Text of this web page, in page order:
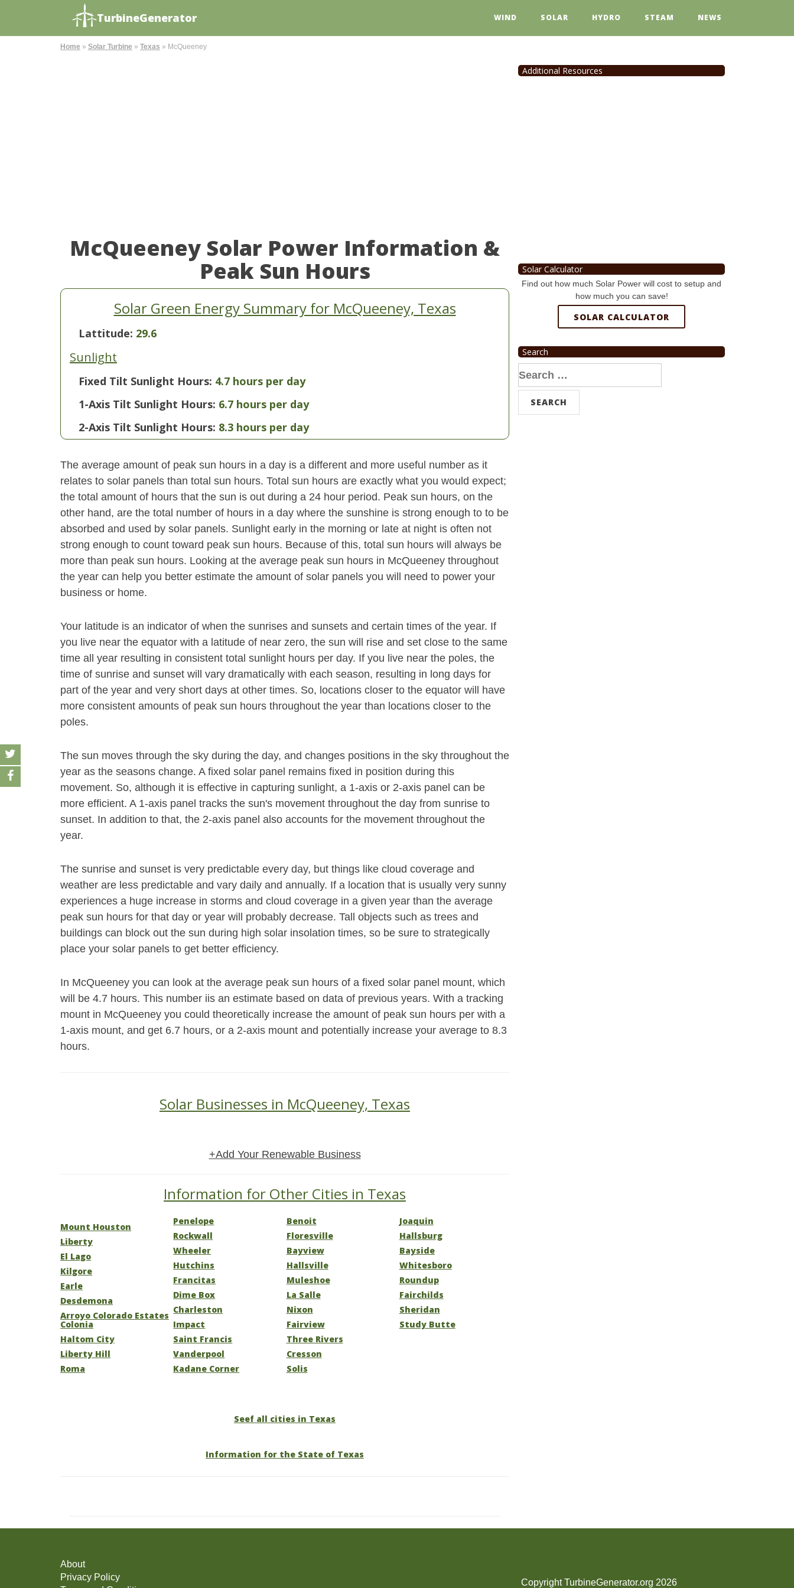
TurbineGenerator WIND SOLAR HYDRO STEAM NEWS
Home » Solar Turbine » Texas » McQueeney
McQueeney Solar Power Information &
Peak Sun Hours
Solar Green Energy Summary for McQueeney, Texas
Lattitude: 29.6
Sunlight
Fixed Tilt Sunlight Hours: 4.7 hours per day
1-Axis Tilt Sunlight Hours: 6.7 hours per day
2-Axis Tilt Sunlight Hours: 8.3 hours per day
The average amount of peak sun hours in a day is a different and more useful number as it
relates to solar panels than total sun hours. Total sun hours are exactly what you would expect;
the total amount of hours that the sun is out during a 24 hour period. Peak sun hours, on the
other hand, are the total number of hours in a day where the sunshine is strong enough to to be
absorbed and used by solar panels. Sunlight early in the morning or late at night is often not
strong enough to count toward peak sun hours. Because of this, total sun hours will always be
more than peak sun hours. Looking at the average peak sun hours in McQueeney throughout
the year can help you better estimate the amount of solar panels you will need to power your
business or home.
Your latitude is an indicator of when the sunrises and sunsets and certain times of the year. If
you live near the equator with a latitude of near zero, the sun will rise and set close to the same
time all year resulting in consistent total sunlight hours per day. If you live near the poles, the
time of sunrise and sunset will vary dramatically with each season, resulting in long days for
part of the year and very short days at other times. So, locations closer to the equator will have
more consistent amounts of peak sun hours throughout the year than locations closer to the
poles.
The sun moves through the sky during the day, and changes positions in the sky throughout the
year as the seasons change. A fixed solar panel remains fixed in position during this
movement. So, although it is effective in capturing sunlight, a 1-axis or 2-axis panel can be
more efficient. A 1-axis panel tracks the sun's movement throughout the day from sunrise to
sunset. In addition to that, the 2-axis panel also accounts for the movement throughout the
year.
The sunrise and sunset is very predictable every day, but things like cloud coverage and
weather are less predictable and vary daily and annually. If a location that is usually very sunny
experiences a huge increase in storms and cloud coverage in a given year than the average
peak sun hours for that day or year will probably decrease. Tall objects such as trees and
buildings can block out the sun during high solar insolation times, so be sure to strategically
place your solar panels to get better efficiency.
In McQueeney you can look at the average peak sun hours of a fixed solar panel mount, which
will be 4.7 hours. This number iis an estimate based on data of previous years. With a tracking
mount in McQueeney you could theoretically increase the amount of peak sun hours per with a
1-axis mount, and get 6.7 hours, or a 2-axis mount and potentially increase your average to 8.3
hours.
Solar Businesses in McQueeney, Texas
+Add Your Renewable Business
Information for Other Cities in Texas
Mount Houston
Liberty
El Lago
Kilgore
Earle
Desdemona
Arroyo Colorado Estates
Colonia
Haltom City
Liberty Hill
Roma
Penelope
Rockwall
Wheeler
Hutchins
Francitas
Dime Box
Charleston
Impact
Saint Francis
Vanderpool
Kadane Corner
Benoit
Floresville
Bayview
Hallsville
Muleshoe
La Salle
Nixon
Fairview
Three Rivers
Cresson
Solis
Joaquin
Hallsburg
Bayside
Whitesboro
Roundup
Fairchilds
Sheridan
Study Butte
Seef all cities in Texas
Information for the State of Texas
Additional Resources
Solar Calculator
Find out how much Solar Power will cost to setup and
how much you can save!
SOLAR CALCULATOR
Search
Search
for:
About
Privacy Policy
Copyright TurbineGenerator.org 2026